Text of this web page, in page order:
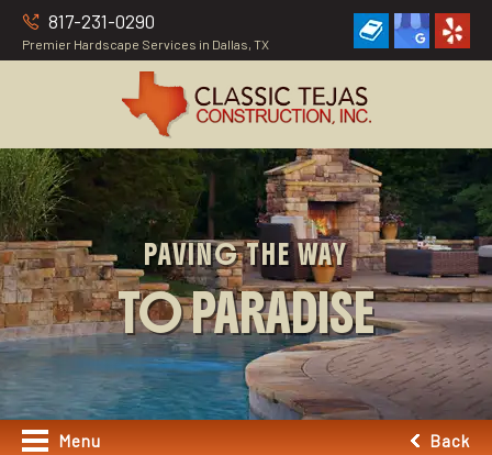
Premier Hardscape Services in Dallas, TX
817-231-0290
PAVING THE WAY
TO PARADISE
Menu Back